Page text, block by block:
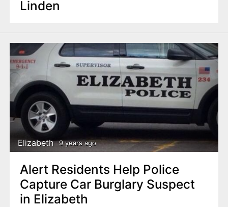
Linden
Elizabeth 9 years ago
Alert Residents Help Police
Capture Car Burglary Suspect
in Elizabeth